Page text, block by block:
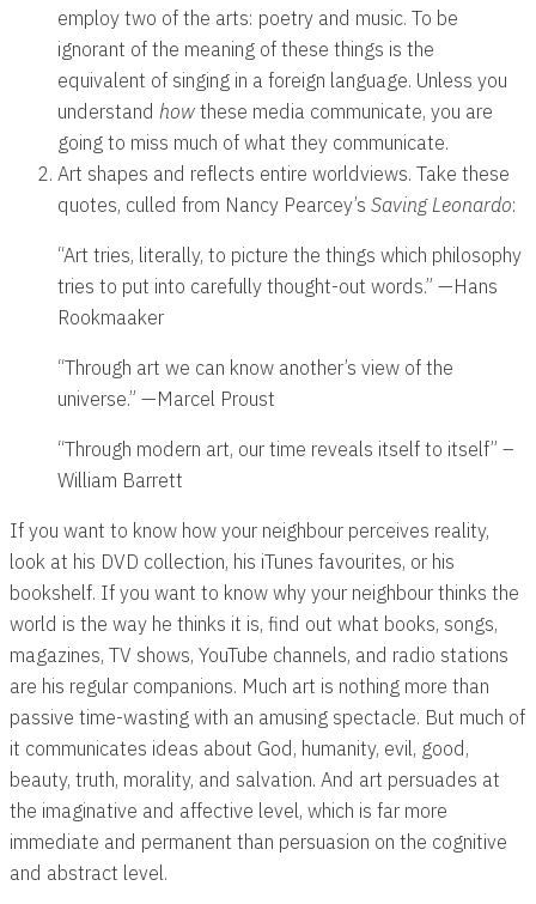
employ two of the arts: poetry and music. To be
ignorant of the meaning of these things is the
equivalent of singing in a foreign language. Unless you
understand howthese media communicate, you are
going to miss much of what they communicate.
Art shapes and reflects entire worldviews. Take these
quotes, culled from Nancy Pearcey’s Saving Leonardo:
“Art tries, literally, to picture the things which philosophy
tries to put into carefully thought-out words.” —Hans
Rookmaaker
“Through art we can know another’s view of the
universe.” —Marcel Proust
“Through modern art, our time reveals itself to itself” –
William Barrett
If you want to know how your neighbour perceives reality,
look at his DVD collection, his iTunes favourites, or his
bookshelf. If you want to know why your neighbour thinks the
world is the way he thinks it is, find out what books, songs,
magazines, TV shows, YouTube channels, and radio stations
are his regular companions. Much art is nothing more than
passive time-wasting with an amusing spectacle. But much of
it communicates ideas about God, humanity, evil, good,
beauty, truth, morality, and salvation. And art persuades at
the imaginative and affective level, which is far more
immediate and permanent than persuasion on the cognitive
and abstract level.